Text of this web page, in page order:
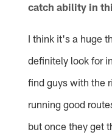
catch ability in
I think it's a huge
definitely look for
find guys with the
running good
but once they get